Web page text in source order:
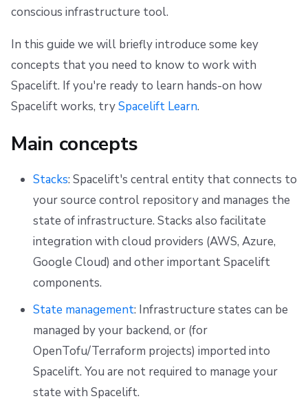
i
z
i
n
s
Step 3. Create a stack
Step 4. Invite teammates
Configuration
Run
Policy
Worker pools
spacectl, the Spacelift CLI
Spaces
Authorization & RBAC
Identity Access Management
VCS agent pools
Spacelift Intelligence
Template
Pulumi
AWS CloudFormation
Kubernetes
Cloud Integrations
Observability
Source Control
API
Plugins
Single Sign-On
Webhooks
Teleport
External Integrations
Notifications
Dashboard
Security
Migrating to Spacelift
Bulk actions
Support
Disaster Continuity
Billing
Onboarding Best Practices
Archive
Privacy
Cookie Policy
Data Processing Agreement
DORA Annex
Archive
conscious infrastructure tool.
In this guide we will briefly introduce some key
concepts that you need to know to work with
Spacelift. If you're ready to learn hands-on how
Spacelift works, trySpacelift Learn.
Main concepts
Stacks: Spacelift's central entity that connects to
your source control repository and manages the
state of infrastructure. Stacks also facilitate
integration with cloud providers (AWS, Azure,
Google Cloud) and other important Spacelift
components.
State management: Infrastructure states can be
managed by your backend, or (for
OpenTofu/Terraform projects) imported into
Spacelift. You are not required to manage your
state with Spacelift.